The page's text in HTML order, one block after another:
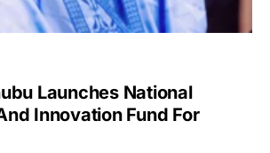
Launches National
Innovation Fund For